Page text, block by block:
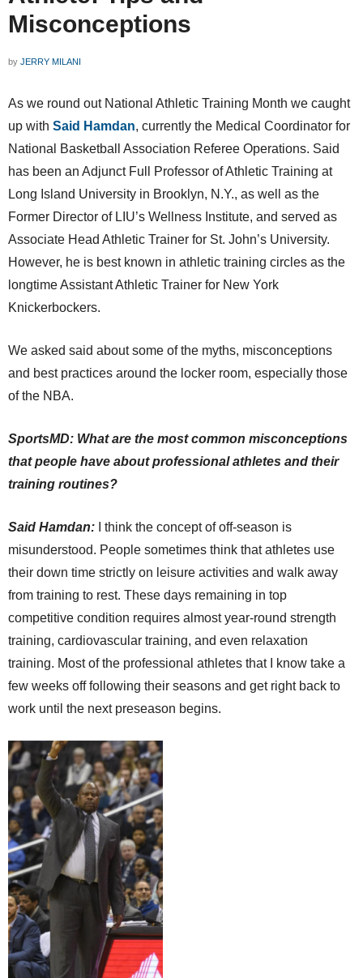
Misconceptions
by JERRY MILANI
As we round out National Athletic Training Month we caught
up with Said Hamdan, currently the Medical Coordinator for
National Basketball Association Referee Operations. Said
has been an Adjunct Full Professor of Athletic Training at
Long Island University in Brooklyn, N.Y., as well as the
Former Director of LIU’s Wellness Institute, and served as
Associate Head Athletic Trainer for St. John’s University.
However, he is best known in athletic training circles as the
longtime Assistant Athletic Trainer for New York
Knickerbockers.
We asked said about some of the myths, misconceptions
and best practices around the locker room, especially those
of the NBA.
SportsMD: What are the most common misconceptions
that people have about professional athletes and their
training routines?
Said Hamdan: I think the concept of off-season is
misunderstood. People sometimes think that athletes use
their down time strictly on leisure activities and walk away
from training to rest. These days remaining in top
competitive condition requires almost year-round strength
training, cardiovascular training, and even relaxation
training. Most of the professional athletes that I know take a
few weeks off following their seasons and get right back to
work until the next preseason begins.